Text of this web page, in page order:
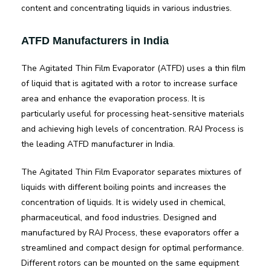
content and concentrating liquids in various industries.
ATFD Manufacturers in India
The Agitated Thin Film Evaporator (ATFD) uses a thin film
of liquid that is agitated with a rotor to increase surface
area and enhance the evaporation process. It is
particularly useful for processing heat-sensitive materials
and achieving high levels of concentration. RAJ Process is
the leading ATFD manufacturer in India.
The Agitated Thin Film Evaporator separates mixtures of
liquids with different boiling points and increases the
concentration of liquids. It is widely used in chemical,
pharmaceutical, and food industries. Designed and
manufactured by RAJ Process, these evaporators offer a
streamlined and compact design for optimal performance.
Different rotors can be mounted on the same equipment